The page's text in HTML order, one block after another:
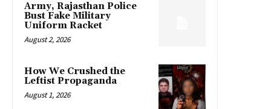
Army, Rajasthan Police
Bust Fake Military
Uniform Racket
August 2, 2026
How We Crushed the
Leftist Propaganda
August 1, 2026